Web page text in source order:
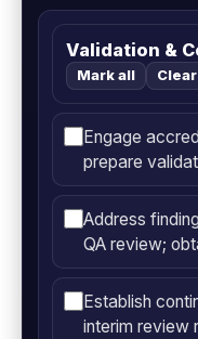
Validation &
Mark all Clear
Engage
prepare
Address
QA review;
Establish
interim review